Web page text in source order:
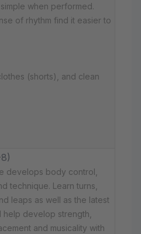
when performed.
of rhythm find it easier to
(shorts), and clean
develops body control,
technique. Learn turns,
leaps as well as the latest
develop strength,
and musicality with